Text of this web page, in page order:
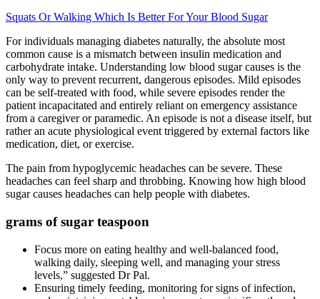
Squats Or Walking Which Is Better For Your Blood Sugar
For individuals managing diabetes naturally, the absolute most
common cause is a mismatch between insulin medication and
carbohydrate intake. Understanding low blood sugar causes is the
only way to prevent recurrent, dangerous episodes. Mild episodes
can be self-treated with food, while severe episodes render the
patient incapacitated and entirely reliant on emergency assistance
from a caregiver or paramedic. An episode is not a disease itself, but
rather an acute physiological event triggered by external factors like
medication, diet, or exercise.
The pain from hypoglycemic headaches can be severe. These
headaches can feel sharp and throbbing. Knowing how high blood
sugar causes headaches can help people with diabetes.
grams of sugar teaspoon
Focus more on eating healthy and well-balanced food,
walking daily, sleeping well, and managing your stress
levels,” suggested Dr Pal.
Ensuring timely feeding, monitoring for signs of infection,